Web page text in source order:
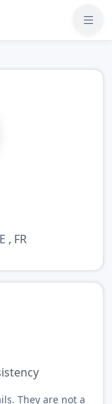
, FR
They are not a